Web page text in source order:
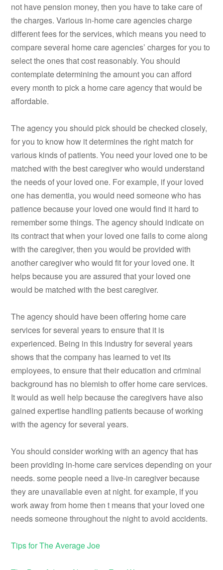
not have pension money, then you have to take care of
the charges. Various in-home care agencies charge
different fees for the services, which means you need to
compare several home care agencies’ charges for you to
select the ones that cost reasonably. You should
contemplate determining the amount you can afford
every month to pick a home care agency that would be
affordable.
The agency you should pick should be checked closely,
for you to know how it determines the right match for
various kinds of patients. You need your loved one to be
matched with the best caregiver who would understand
the needs of your loved one. For example, if your loved
one has dementia, you would need someone who has
patience because your loved one would find it hard to
remember some things. The agency should indicate on
its contract that when your loved one fails to come along
with the caregiver, then you would be provided with
another caregiver who would fit for your loved one. It
helps because you are assured that your loved one
would be matched with the best caregiver.
The agency should have been offering home care
services for several years to ensure that it is
experienced. Being in this industry for several years
shows that the company has learned to vet its
employees, to ensure that their education and criminal
background has no blemish to offer home care services.
It would as well help because the caregivers have also
gained expertise handling patients because of working
with the agency for several years.
You should consider working with an agency that has
been providing in-home care services depending on your
needs. some people need a live-in caregiver because
they are unavailable even at night. for example, if you
work away from home then t means that your loved one
needs someone throughout the night to avoid accidents.
Tips for The Average Joe